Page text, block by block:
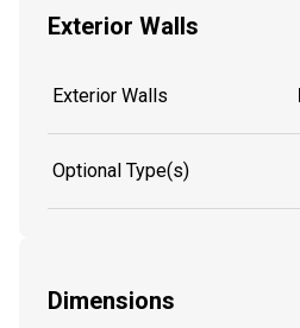
Exterior Walls
Exterior Walls
Optional Type(s)
Dimensions